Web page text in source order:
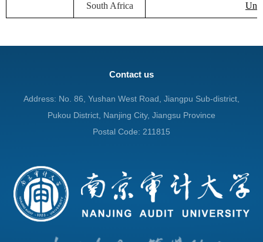
South Africa
Contact us
Address: No. 86, Yushan West Road, Jiangpu Sub-district,
Pukou District, Nanjing City, Jiangsu Province
Postal Code: 211815